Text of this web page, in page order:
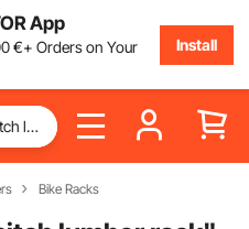
App
€+ Orders on Your
Install
Bike Racks